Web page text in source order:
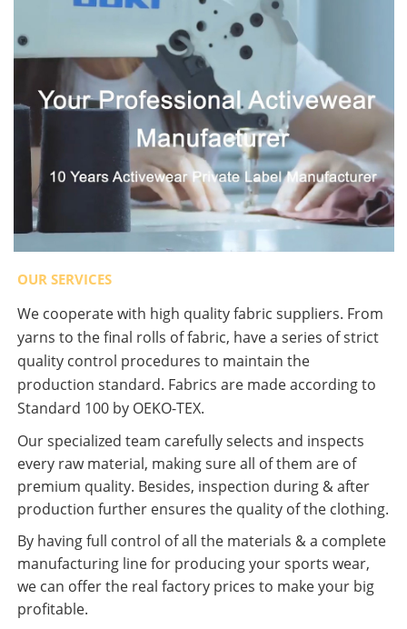
OUR SERVICES
We cooperate with high quality fabric suppliers. From
yarns to the final rolls of fabric, have a series of strict
quality control procedures to maintain the
production standard. Fabrics are made according to
Standard 100 by OEKO-TEX.
Our specialized team carefully selects and inspects
every raw material, making sure all of them are of
premium quality. Besides, inspection during & after
production further ensures the quality of the clothing.
By having full control of all the materials & a complete
manufacturing line for producing your sports wear,
we can offer the real factory prices to make your big
profitable.